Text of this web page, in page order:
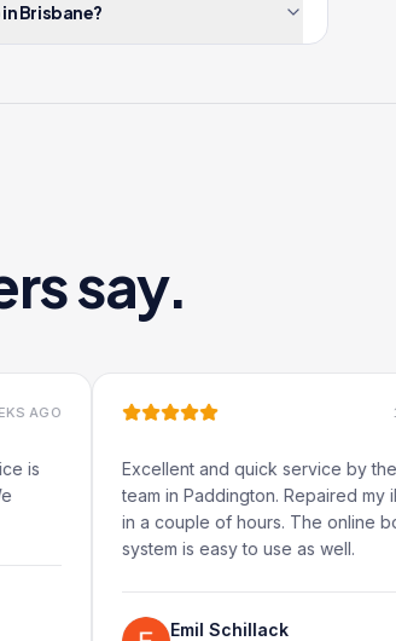
Brisbane?
say.
1 MONTH
Excellent and quick service by the iRepairs
team in Paddington. Repaired my iPad
in a couple of hours. The online booking
system is easy to use as well.
Emil Schillack